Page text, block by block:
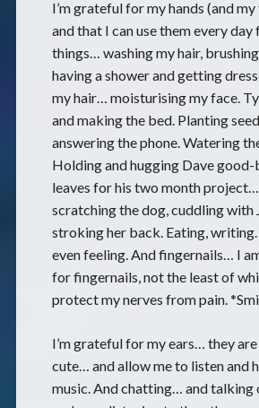
I’m grateful for my hands (and
and that I can use them every day
things… washing my hair,
having a shower and getting
my hair… moisturising my face.
and making the bed. Planting
answering the phone. Watering
Holding and hugging Dave good-
leaves for his two month
scratching the dog, cuddling with
stroking her back. Eating,
even feeling. And fingernails… I
for fingernails, not the least of
protect my nerves from pain.
I’m grateful for my ears… they
cute… and allow me to listen and
music. And chatting… and talking